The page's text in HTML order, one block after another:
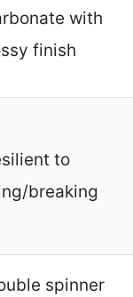
with
finish
to
breaking
spinner